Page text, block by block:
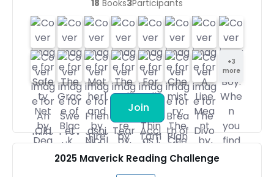
18 Books3Participants
+3
more
Join
2025 Maverick Reading Challenge